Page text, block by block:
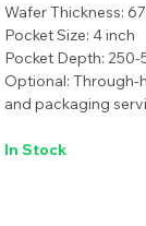
Wafer Thickness:
Pocket Size: 4 inch
Pocket Depth: 250-
Optional:
and packaging
In Stock